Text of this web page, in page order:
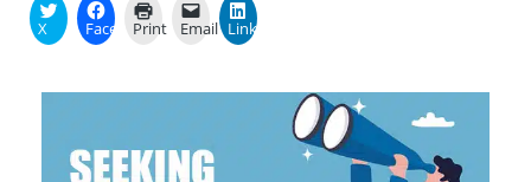
X Facebook
Print Email LinkedIn